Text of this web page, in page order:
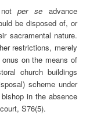
notper se advance
be disposed of, or
sacramental nature.
restrictions, merely
onus on the means of
church buildings
scheme under
in the absence
S76(5).